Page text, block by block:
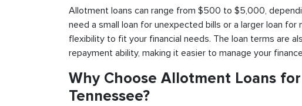
Allotment loans can range from $500 to $5,000,
need a small loan for unexpected bills or a larger loan
flexibility to fit your financial needs. The loan terms are
repayment ability, making it easier to manage your
Why Choose Allotment Loans
Tennessee?